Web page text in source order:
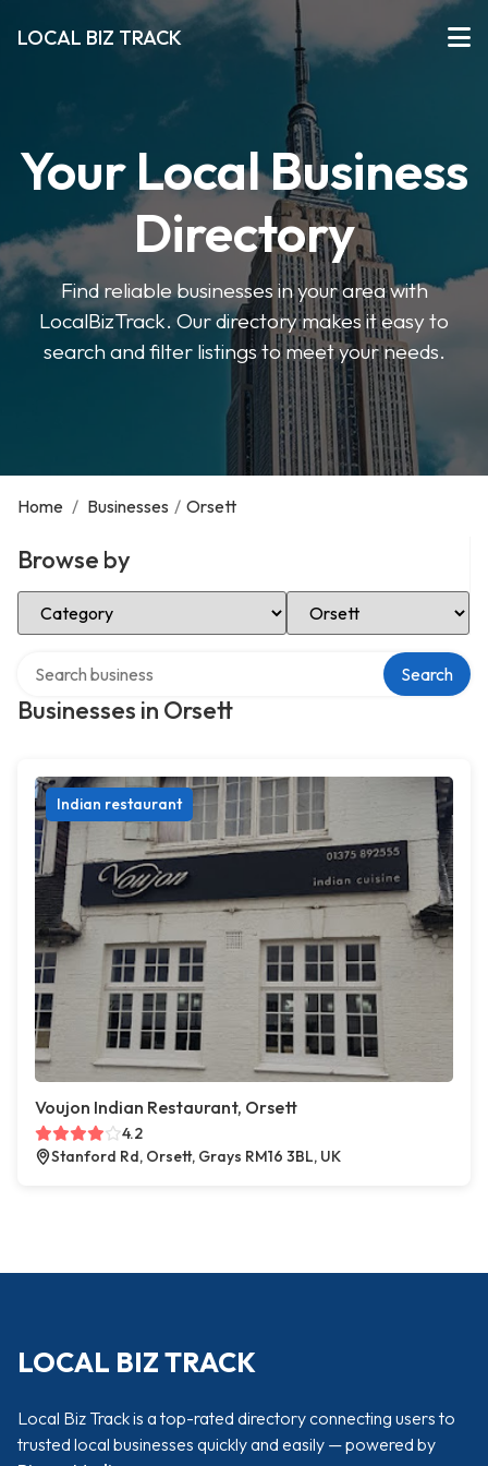
LOCAL BIZ TRACK
Your Local Business
Directory
Find reliable businesses in your area with
LocalBizTrack. Our directory makes it easy to
search and filter listings to meet your needs.
Home / Businesses / Orsett
Browse by
Select Category Select Location
Businesses in Orsett
Search
Indian restaurant
Voujon Indian Restaurant, Orsett
4.2
Stanford Rd, Orsett, Grays RM16 3BL, UK
LOCAL BIZ TRACK
Local Biz Track is a top-rated directory connecting users to
trusted local businesses quickly and easily — powered by